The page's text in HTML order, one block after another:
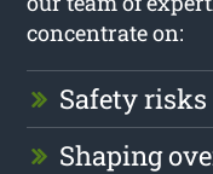
concentrate on:
Safety risks
Shaping